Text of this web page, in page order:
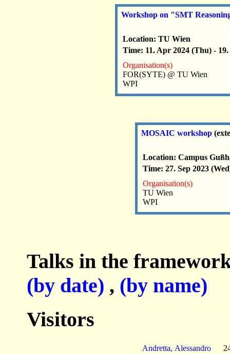
Workshop on "SMT
Location: TU Wien
Time: 11. Apr 2024 (Thu) -
Organisation(s)
FOR(SYTE) @ TU Wien
WPI
MOSAIC workshop
Location: Campus
Time: 27. Sep 2023
Organisation(s)
TU Wien
WPI
Talks in the
(by date) , (by name)
Visitors
Andretta, Alessandro